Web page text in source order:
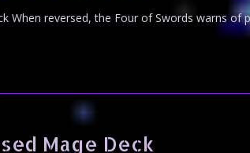
When reversed, the Four of Swords warns of
Mage Deck